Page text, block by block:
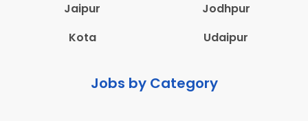
Jaipur
Jodhpur
Kota
Udaipur
Jobs by Category